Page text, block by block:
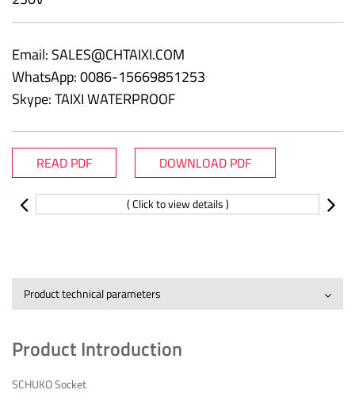
Email: SALES@CHTAIXI.COM
WhatsApp: 0086-15669851253
Skype: TAIXI WATERPROOF
READ PDF DOWNLOAD PDF
( Click to view details )
Product technical parameters
Product Introduction
SCHUKO Socket